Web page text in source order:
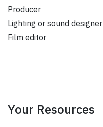
Producer
Lighting or sound designer
Film editor
Your Resources